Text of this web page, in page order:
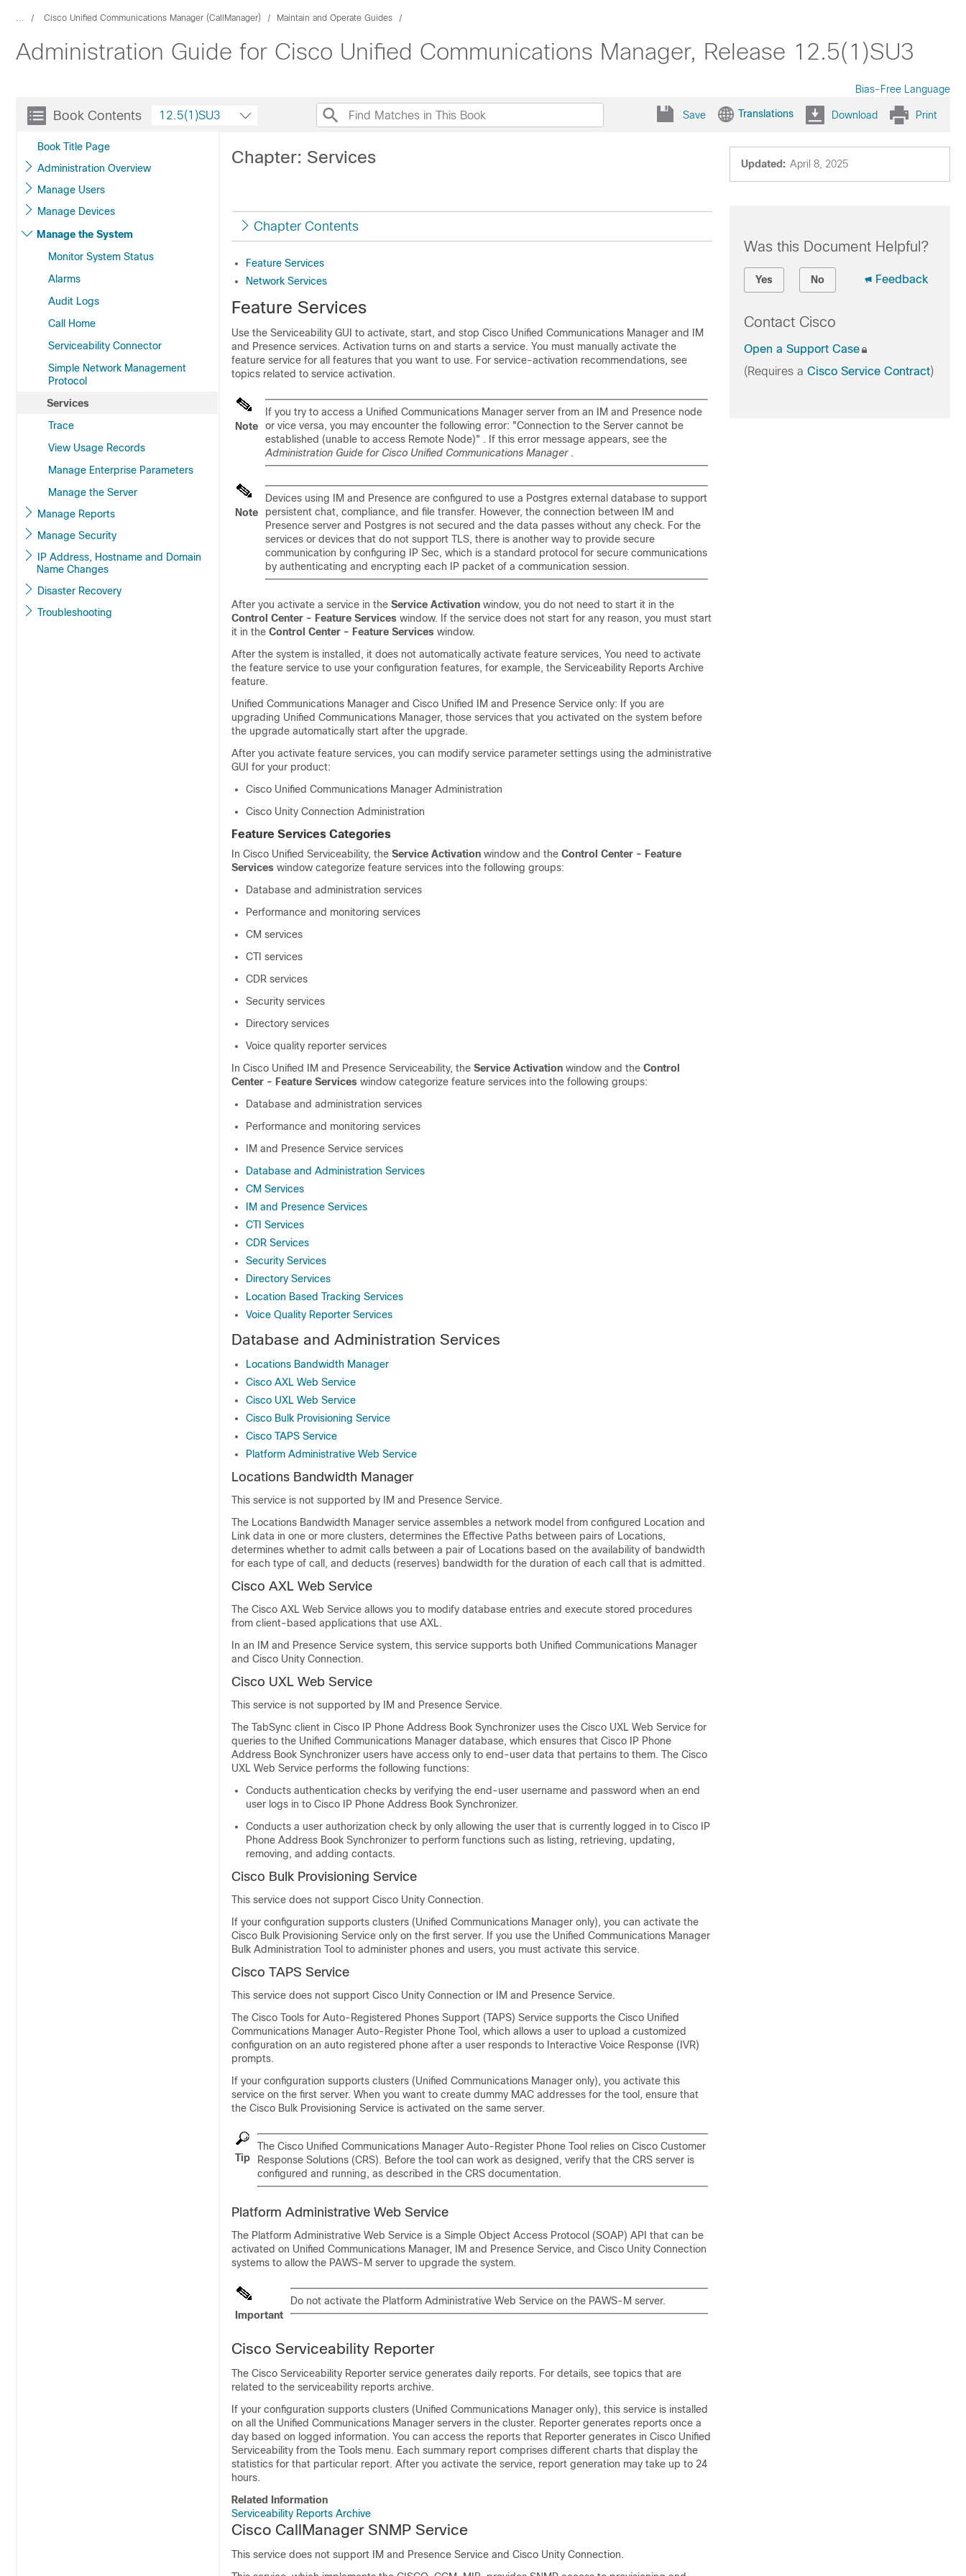
... Cisco Unified Communications Manager (CallManager) Maintain and Operate Guides
Administration Guide for Cisco Unified Communications Manager, Release 12.5(1)SU3
Bias-Free Language
Book Contents
Book Title Page
Administration Overview
Manage Users
Manage Devices
Manage the System
Monitor System Status
Alarms
Audit Logs
Call Home
Serviceability Connector
Simple Network Management
Protocol
Services
Trace
View Usage Records
Manage Enterprise Parameters
Manage the Server
Manage Reports
Manage Security
IP Address, Hostname and Domain
Name Changes
Disaster Recovery
Troubleshooting
12.5(1)SU3 Save Translations Download Print
Updated: April 8, 2025
Chapter: Services
Chapter Contents
Feature Services
Network Services
Feature Services
Use the Serviceability GUI to activate, start, and stop Cisco Unified Communications Manager and IM
and Presence services. Activation turns on and starts a service. You must manually activate the
feature service for all features that you want to use. For service-activation recommendations, see
topics related to service activation.
Note
If you try to access a Unified Communications Manager server from an IM and Presence node
or vice versa, you may encounter the following error: "Connection to the Server cannot be
established (unable to access Remote Node)" . If this error message appears, see the
Administration Guide for Cisco Unified Communications Manager .
Note
Devices using IM and Presence are configured to use a Postgres external database to support
persistent chat, compliance, and file transfer. However, the connection between IM and
Presence server and Postgres is not secured and the data passes without any check. For the
services or devices that do not support TLS, there is another way to provide secure
communication by configuring IP Sec, which is a standard protocol for secure communications
by authenticating and encrypting each IP packet of a communication session.
After you activate a service in the Service Activation window, you do not need to start it in the
Control Center - Feature Services window. If the service does not start for any reason, you must start
it in the Control Center - Feature Services window.
After the system is installed, it does not automatically activate feature services, You need to activate
the feature service to use your configuration features, for example, the Serviceability Reports Archive
feature.
Unified Communications Manager and Cisco Unified IM and Presence Service only: If you are
upgrading Unified Communications Manager, those services that you activated on the system before
the upgrade automatically start after the upgrade.
After you activate feature services, you can modify service parameter settings using the administrative
GUI for your product:
Cisco Unified Communications Manager Administration
Cisco Unity Connection Administration
Feature Services Categories
In Cisco Unified Serviceability, the Service Activation window and the Control Center - Feature
Services window categorize feature services into the following groups:
Database and administration services
Performance and monitoring services
CM services
CTI services
CDR services
Security services
Directory services
Voice quality reporter services
In Cisco Unified IM and Presence Serviceability, the Service Activation window and the Control
Center - Feature Services window categorize feature services into the following groups:
Database and administration services
Performance and monitoring services
IM and Presence Service services
Database and Administration Services
CM Services
IM and Presence Services
CTI Services
CDR Services
Security Services
Directory Services
Location Based Tracking Services
Voice Quality Reporter Services
Database and Administration Services
Locations Bandwidth Manager
Cisco AXL Web Service
Cisco UXL Web Service
Cisco Bulk Provisioning Service
Cisco TAPS Service
Platform Administrative Web Service
Locations Bandwidth Manager
This service is not supported by IM and Presence Service.
The Locations Bandwidth Manager service assembles a network model from configured Location and
Link data in one or more clusters, determines the Effective Paths between pairs of Locations,
determines whether to admit calls between a pair of Locations based on the availability of bandwidth
for each type of call, and deducts (reserves) bandwidth for the duration of each call that is admitted.
Cisco AXL Web Service
The Cisco AXL Web Service allows you to modify database entries and execute stored procedures
from client-based applications that use AXL.
In an
IM and Presence Service system, this service supports both Unified Communications Manager
and Cisco Unity Connection.
Cisco UXL Web Service
This service is not supported by IM and Presence Service.
The TabSync client in Cisco IP Phone Address Book Synchronizer uses the Cisco UXL Web Service for
queries to the Unified Communications Manager database, which ensures that Cisco IP Phone
Address Book Synchronizer users have access only to end-user data that pertains to them. The Cisco
UXL Web Service performs the following functions:
Conducts authentication checks by verifying the end-user username and password when an end
user logs in to Cisco IP Phone Address Book Synchronizer.
Conducts a user authorization check by only allowing the user that is currently logged in to Cisco IP
Phone Address Book Synchronizer to perform functions such as listing, retrieving, updating,
removing, and adding contacts.
Cisco Bulk Provisioning Service
This service does not support Cisco Unity Connection.
If your configuration supports clusters (Unified Communications Manager only), you can activate the
Cisco Bulk Provisioning Service only on the first server. If you use the Unified Communications Manager
Bulk Administration Tool to administer phones and users, you must activate this service.
Cisco TAPS Service
This service does not support Cisco Unity Connection or IM and Presence Service.
The Cisco Tools for Auto-Registered Phones Support (TAPS) Service supports the Cisco Unified
Communications Manager Auto-Register Phone Tool , which allows a user to upload a customized
configuration on an auto registered phone after a user responds to Interactive Voice Response (IVR)
prompts.
If your configuration supports clusters (Unified Communications Manager only), you activate this
service on the first server. When you want to create dummy MAC addresses for the tool, ensure that
the Cisco Bulk Provisioning Service is activated on the same server.
Tip
The Cisco Unified Communications Manager Auto-Register Phone Tool relies on Cisco Customer
Response Solutions (CRS). Before the tool can work as designed, verify that the CRS server is
configured and running, as described in the CRS documentation.
Platform Administrative Web Service
The Platform Administrative Web Service is a Simple Object Access Protocol (SOAP) API that can be
activated on Unified Communications Manager,
IM and Presence Service, and Cisco Unity Connection
systems to allow the PAWS-M server to upgrade the system.
Important
Do not activate the Platform Administrative Web Service on the PAWS-M server.
Cisco Serviceability Reporter
The Cisco Serviceability Reporter service generates daily reports. For details, see topics that are
related to the serviceability reports archive.
If your configuration supports clusters (Unified Communications Manager only), this service is installed
on all the Unified Communications Manager servers in the cluster. Reporter generates reports once a
day based on logged information. You can access the reports that Reporter generates in Cisco Unified
Serviceability from the Tools menu. Each summary report comprises different charts that display the
statistics for that particular report. After you activate the service, report generation may take up to 24
hours.
Related Information
Serviceability Reports Archive
Cisco CallManager SNMP Service
This service does not support IM and Presence Service and Cisco Unity Connection.
Was this Document Helpful?
Yes No Feedback
Contact Cisco
Open a Support Case
(Requires a Cisco Service Contract)